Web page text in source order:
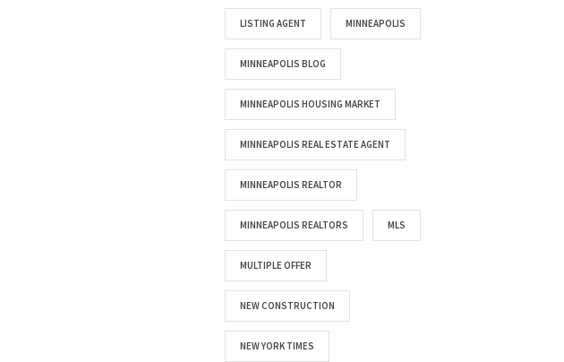
LISTING AGENT MINNEAPOLIS
MINNEAPOLIS BLOG
MINNEAPOLIS HOUSING MARKET
MINNEAPOLIS REAL ESTATE AGENT
MINNEAPOLIS REALTOR
MINNEAPOLIS REALTORS MLS
MULTIPLE OFFER
NEW CONSTRUCTION
NEW YORK TIMES